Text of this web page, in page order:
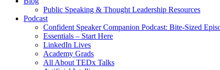
Public Speaking & Thought Leadership Resources
Podcast
Confident Speaker Companion Podcast: Bite-Sized
Essentials – Start Here
LinkedIn Lives
Academy Grads
All About TEDx Talks